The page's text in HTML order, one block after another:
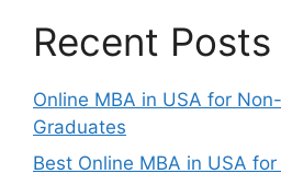
Recent Posts
Online MBA in USA for
Graduates
Best Online MBA in USA